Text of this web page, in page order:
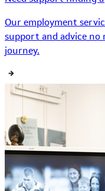
Our employment
support and advice
journey.